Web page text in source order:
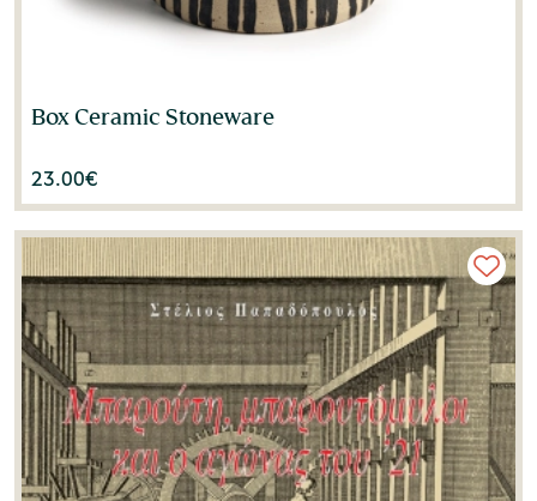
Box Ceramic Stoneware
23.00€